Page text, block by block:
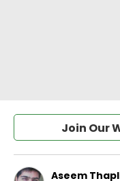
Join Our
Aseem